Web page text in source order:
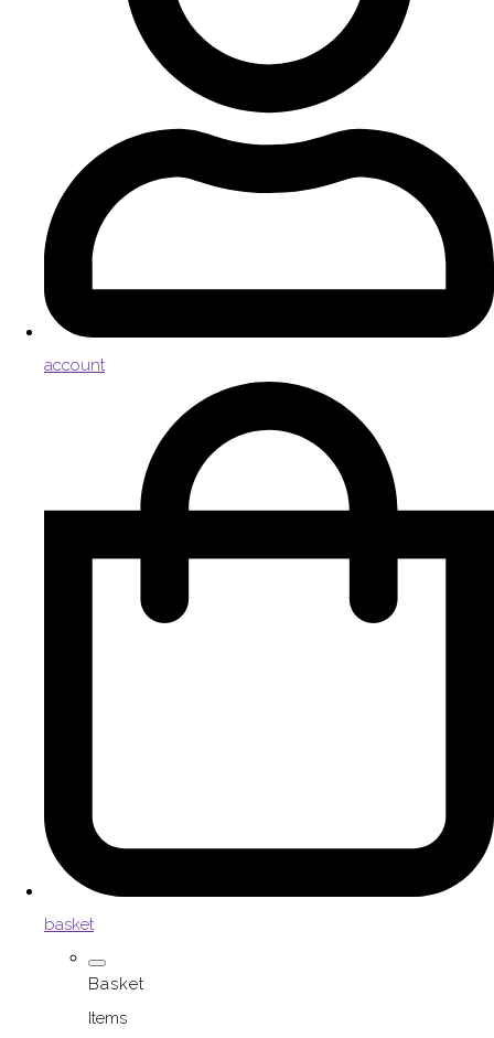
account
basket
Basket
Items